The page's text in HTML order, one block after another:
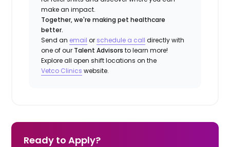
make an impact.
Together, we're making pet healthcare
better.
Send an email or schedule a call directly with
one of our Talent Advisors to learn more!
Explore all open shift locations on the
Vetco Clinics website.
Ready to Apply?